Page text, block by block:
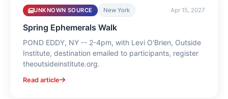
UNKNOWN SOURCE New York Apr 15, 2027
Spring Ephemerals Walk
POND EDDY, NY -- 2-4pm, with Levi O'Brien, Outside
Institute, destination emailed to participants, register
theoutsideinstitute.org.
Read article